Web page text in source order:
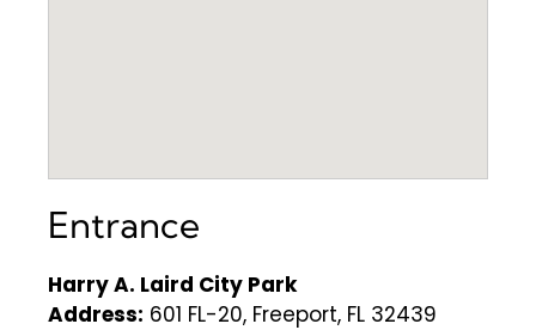
Entrance
Harry A. Laird City Park
Address: 601 FL-20, Freeport, FL 32439